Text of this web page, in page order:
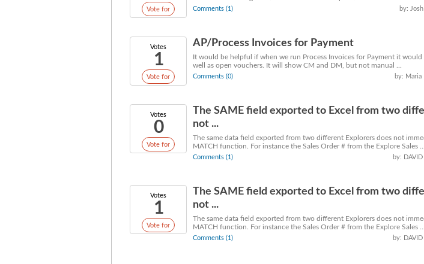
Vote for Comments (1) by: Josh
Votes
1
Vote for
AP/Process Invoices for Payment
It would be helpful if when we run Process Invoices for Payment it
well as open vouchers. It will show CM and DM, but not manual ...
Comments (0) by: Maria
Votes
0
Vote for
The SAME field exported to Excel from two
not ...
The same data field exported from two different Explorers does not
MATCH function. For instance the Sales Order # from the Explore Sales ...
Comments (1) by: DAVID
Votes
1
Vote for
The SAME field exported to Excel from two
not ...
The same data field exported from two different Explorers does not
MATCH function. For instance the Sales Order # from the Explore Sales ...
Comments (1) by: DAVID